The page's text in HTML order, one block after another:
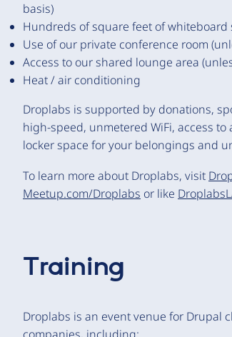
basis)
Hundreds of square feet of whiteboard
Use of our private conference room
Access to our shared lounge area
Heat / air conditioning
Droplabs is supported by donations,
high-speed, unmetered WiFi, access
locker space for your belongings and
To learn more about Droplabs, visit
Meetup.com/Droplabs or like
Training
Droplabs is an event venue for Drupal